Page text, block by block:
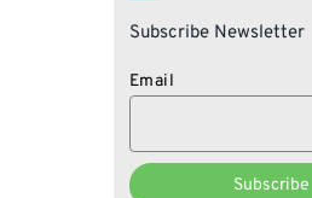
Subscribe Newsletter
Email